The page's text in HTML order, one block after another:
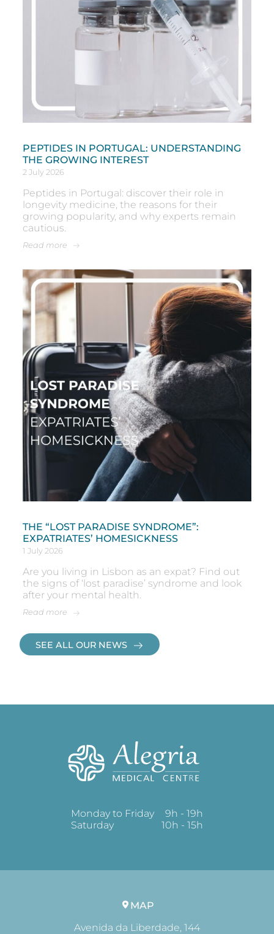
PEPTIDES IN PORTUGAL: UNDERSTANDING
THE GROWING INTEREST
2 July 2026
Peptides in Portugal: discover their role in
longevity medicine, the reasons for their
growing popularity, and why experts remain
cautious.
Read more
THE “LOST PARADISE SYNDROME”:
EXPATRIATES’ HOMESICKNESS
1 July 2026
Are you living in Lisbon as an expat? Find out
the signs of ‘lost paradise’ syndrome and look
after your mental health.
Read more
SEE ALL OUR NEWS
Monday to Friday
9h - 19h
Saturday
10h - 15h
MAP
Avenida da Liberdade, 144